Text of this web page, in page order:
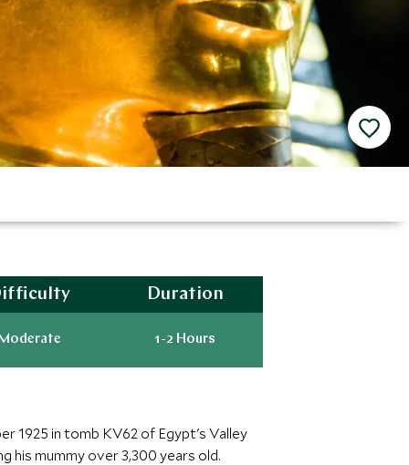
Duration
1-2 Hours
1925 in tomb KV62 of Egypt's Valley
his mummy over 3,300 years old.